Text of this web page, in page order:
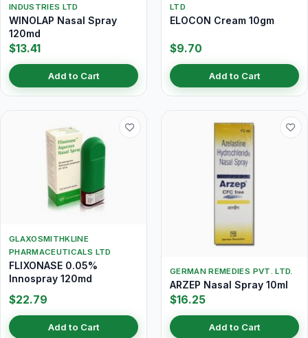
INDUSTRIES LTD
WINOLAP Nasal Spray
120md
$13.41
Add to Cart
LTD
ELOCON Cream 10gm
$9.70
Add to Cart
GLAXOSMITHKLINE
PHARMACEUTICALS LTD
FLIXONASE 0.05%
Innospray 120md
$22.79
Add to Cart
GERMAN REMEDIES PVT. LTD.
ARZEP Nasal Spray 10ml
$16.25
Add to Cart